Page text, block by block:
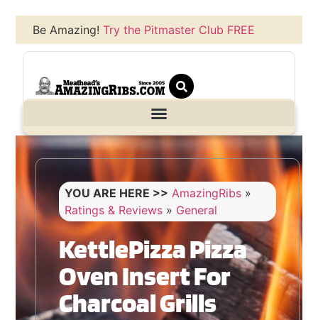
Be Amazing!Try the Pitmaster Club FREE
YOU ARE HERE >> AmazingRibs »
Ratings & Reviews » General
KettlePizza Pizza
Oven Insert For
Charcoal Grills